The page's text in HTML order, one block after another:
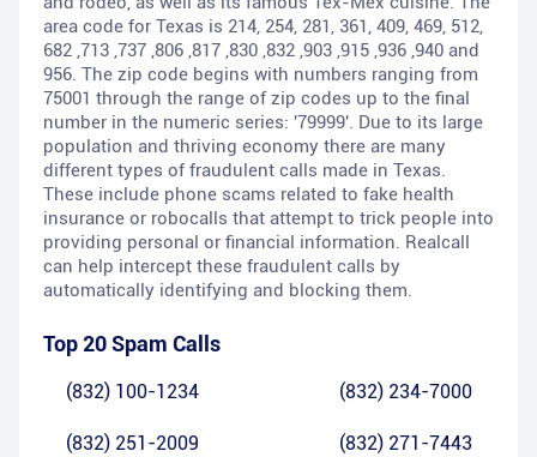
area code for Texas is 214, 254, 281, 361, 409, 469, 512,
682 ,713 ,737 ,806 ,817 ,830 ,832 ,903 ,915 ,936 ,940 and
956. The zip code begins with numbers ranging from
75001 through the range of zip codes up to the final
number in the numeric series: '79999'. Due to its large
population and thriving economy there are many
different types of fraudulent calls made in Texas.
These include phone scams related to fake health
insurance or robocalls that attempt to trick people into
providing personal or financial information. Realcall
can help intercept these fraudulent calls by
automatically identifying and blocking them.
Top 20 Spam Calls
(832) 100-1234 (832) 234-7000
(832) 251-2009 (832) 271-7443